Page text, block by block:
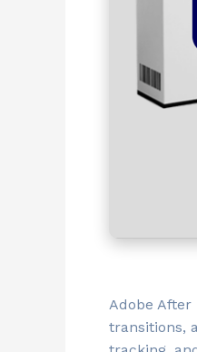
Adobe
transitions,